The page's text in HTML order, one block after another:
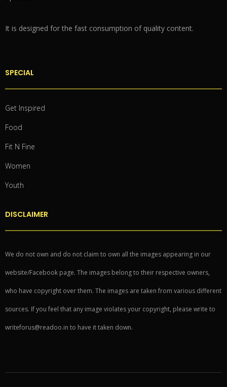
It is designed for the fast consumption of quality content.
SPECIAL
Get Inspired
Food
Fit N Fine
Women
Youth
DISCLAIMER
We do not own and do not claim to own all the images appearing in our
website/Facebook page. The images belong to their respective owners,
who have copyright over them. The images are taken from various different
sources. If you feel that any image violates your copyright, please write to
writeforus@readoo.in to have it taken down.